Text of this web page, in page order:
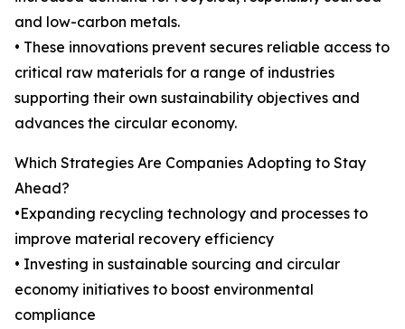
and low-carbon metals.
• These innovations prevent secures reliable access to
critical raw materials for a range of industries
supporting their own sustainability objectives and
advances the circular economy.
Which Strategies Are Companies Adopting to Stay
Ahead?
•Expanding recycling technology and processes to
improve material recovery efficiency
• Investing in sustainable sourcing and circular
economy initiatives to boost environmental
compliance